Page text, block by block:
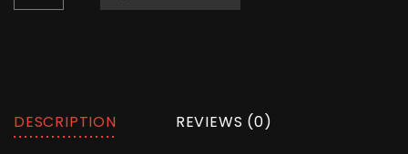
DESCRIPTION REVIEWS (0)